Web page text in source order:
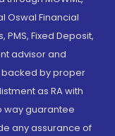
Oswal Financial
PMS, Fixed Deposit,
advisor and
backed by proper
as RA with
way guarantee
any assurance of